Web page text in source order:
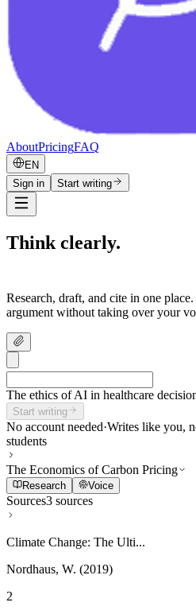
AboutPricingFAQ
EN
Sign in
Start writing
Think clearly.
Research, draft, and cite in one
argument without taking over your
The ethics of AI in healthcare
Start writing
No account needed·Writes like you,
students
The Economics of Carbon Pricing
Research Voice
Sources3 sources
Climate Change: The Ulti...
Nordhaus, W. (2019)
2